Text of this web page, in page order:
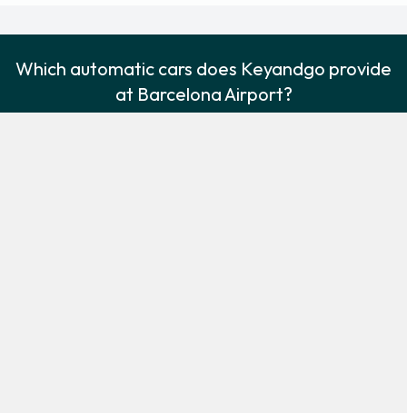
Which automatic cars does Keyandgo provide
at Barcelona Airport?